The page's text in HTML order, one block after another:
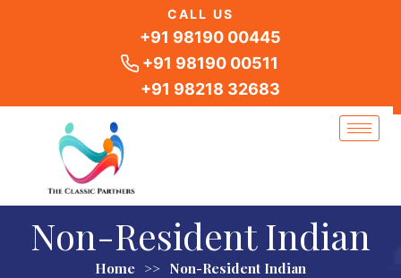
CALL US
+91 98190 00445
+91 98190 00511
+91 98218 32683
Non-Resident Indian
Home >> Non-Resident Indian